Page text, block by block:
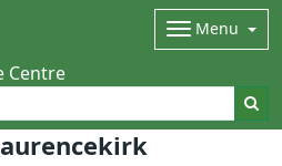
Centre
Menu